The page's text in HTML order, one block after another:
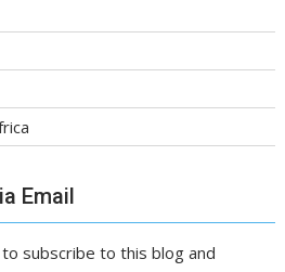
Email
subscribe to this blog and